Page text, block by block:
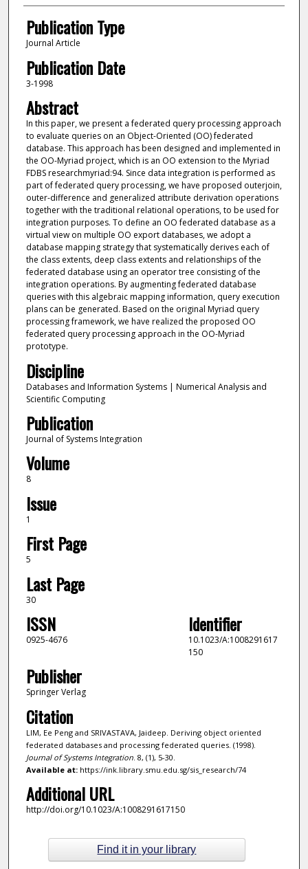
Publication Type
Journal Article
Publication Date
3-1998
Abstract
In this paper, we present a federated query processing approach
to evaluate queries on an Object-Oriented (OO) federated
database. This approach has been designed and implemented in
the OO-Myriad project, which is an OO extension to the Myriad
FDBS researchmyriad:94. Since data integration is performed as
part of federated query processing, we have proposed outerjoin,
outer-difference and generalized attribute derivation operations
together with the traditional relational operations, to be used for
integration purposes. To define an OO federated database as a
virtual view on multiple OO export databases, we adopt a
database mapping strategy that systematically derives each of
the class extents, deep class extents and relationships of the
federated database using an operator tree consisting of the
integration operations. By augmenting federated database
queries with this algebraic mapping information, query execution
plans can be generated. Based on the original Myriad query
processing framework, we have realized the proposed OO
federated query processing approach in the OO-Myriad
prototype.
Discipline
Databases and Information Systems | Numerical Analysis and
Scientific Computing
Publication
Journal of Systems Integration
Volume
8
Issue
1
First Page
5
Last Page
30
ISSN
0925-4676
Identifier
10.1023/A:1008291617
150
Publisher
Springer Verlag
Citation
LIM, Ee Peng and SRIVASTAVA, Jaideep. Deriving object oriented
federated databases and processing federated queries. (1998).
Journal of Systems Integration. 8, (1), 5-30.
Available at:https://ink.library.smu.edu.sg/sis_research/74
Additional URL
http://doi.org/10.1023/A:1008291617150
Find it in your library